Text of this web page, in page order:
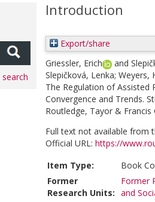
Introduction
Export/share
Griessler, Erich
and
Slepičková, Lenka; Weyers,
The Regulation of Assisted
Convergence and Trends.
Routledge, Tayor & Francis
Full text not available from
Official URL: https://
Item Type:
Book
Former
Research Units:
Former
and